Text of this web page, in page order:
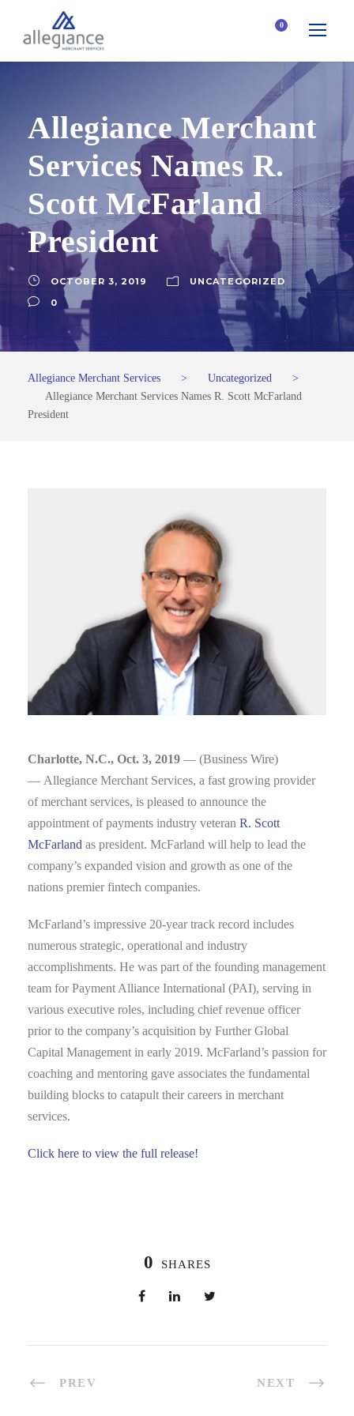
0
Allegiance Merchant
Services Names R.
Scott McFarland
President
OCTOBER 3, 2019
UNCATEGORIZED
0
Allegiance Merchant Services > Uncategorized
>
Allegiance Merchant Services Names R. Scott McFarland
President
Charlotte, N.C., Oct. 3, 2019 — (Business Wire)
— Allegiance Merchant Services, a fast growing provider
of merchant services, is pleased to announce the
appointment of payments industry veteran R. Scott
McFarland as president. McFarland will help to lead the
company’s expanded vision and growth as one of the
nations premier fintech companies.
McFarland’s impressive 20-year track record includes
numerous strategic, operational and industry
accomplishments. He was part of the founding management
team for Payment Alliance International (PAI), serving in
various executive roles, including chief revenue officer
prior to the company’s acquisition by Further Global
Capital Management in early 2019. McFarland’s passion for
coaching and mentoring gave associates the fundamental
building blocks to catapult their careers in merchant
services.
Click here to view the full release!
0 SHARES
PREV NEXT